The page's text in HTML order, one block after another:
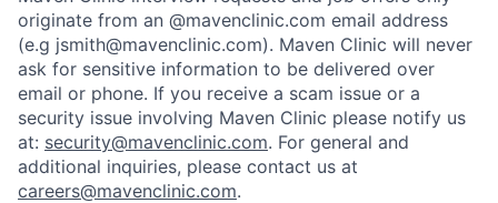
originate from an @mavenclinic.com email address
(e.g jsmith@mavenclinic.com). Maven Clinic will never
ask for sensitive information to be delivered over
email or phone. If you receive a scam issue or a
security issue involving Maven Clinic please notify us
at: security@mavenclinic.com. For general and
additional inquiries, please contact us at
careers@mavenclinic.com.